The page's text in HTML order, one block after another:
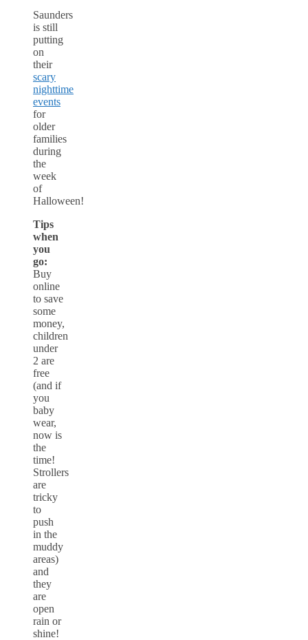
Saunders
is still
putting
on
their
scary
nighttime
events
for
older
families
during
the
week
of
Halloween!
Tips
when
you
go:
Buy
online
to save
some
money,
children
under
2 are
free
(and if
you
baby
wear,
now is
the
time!
Strollers
are
tricky
to
push
in the
muddy
areas)
and
they
are
open
rain or
shine!